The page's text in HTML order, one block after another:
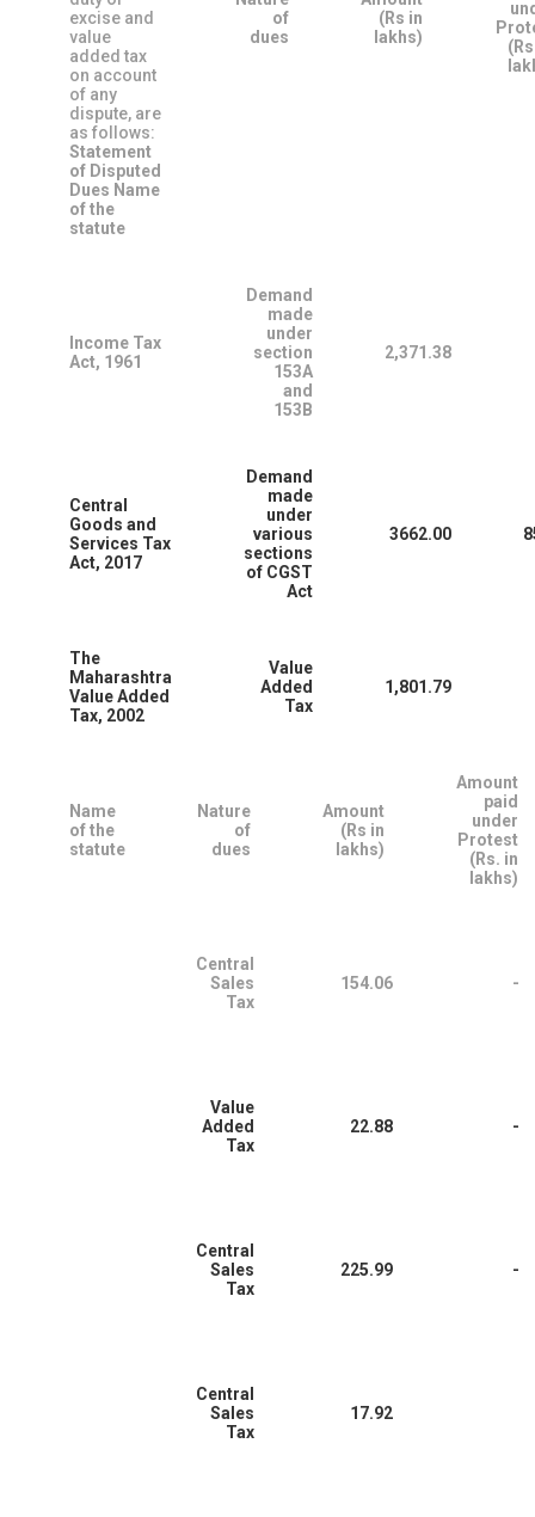
excise and
value
added tax
on account
of any
dispute, are
as follows:
Statement
of Disputed
Dues Name
of the
statute
of
dues
(Rs in
lakhs)
Income Tax
Act, 1961
Demand
made
under
section
153A
and
153B
2,371.38
Central
Goods and
Services Tax
Act, 2017
Demand
made
under
various
sections
of CGST
Act
3662.00
The
Maharashtra
Value Added
Tax, 2002
Value
Added
Tax
1,801.79
Name
of the
statute
Nature
of
dues
Amount
(Rs in
lakhs)
Amount
paid
under
Protest
(Rs. in
lakhs)
Central
Sales
Tax
154.06 -
Value
Added
Tax
22.88 -
Central
Sales
Tax
225.99 -
Central
Sales
Tax
17.92